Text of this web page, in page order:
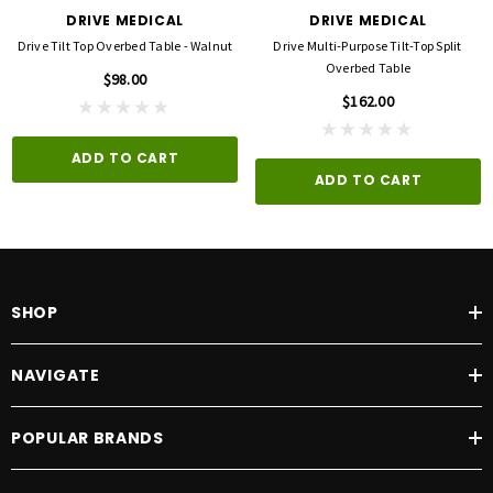
DRIVE MEDICAL
Drive Tilt Top Overbed Table - Walnut
$98.00
ADD TO CART
DRIVE MEDICAL
Drive Multi-Purpose Tilt-Top Split
Overbed Table
$162.00
ADD TO CART
SHOP
NAVIGATE
POPULAR BRANDS